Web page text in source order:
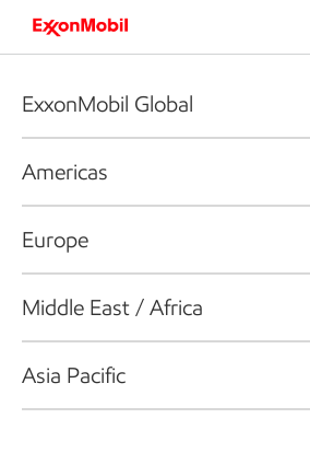
ExxonMobil Global
Americas
Europe
Middle East / Africa
Asia Pacific